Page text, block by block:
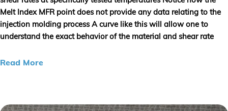
Melt Index MFR point does not provide any data relating to the
injection molding process A curve like this will allow one to
understand the exact behavior of the material and shear rate
Read More